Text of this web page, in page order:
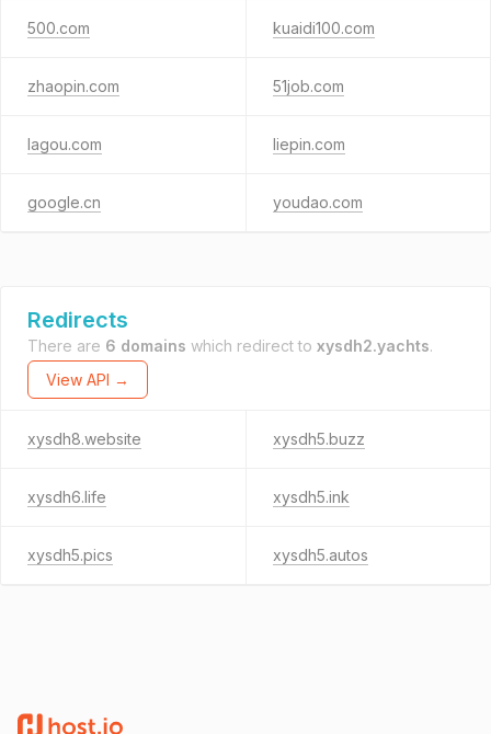
500.com kuaidi100.com
zhaopin.com 51job.com
lagou.com liepin.com
google.cn youdao.com
Redirects
There are 6 domains which redirect to xysdh2.yachts.
View API →
xysdh8.website xysdh5.buzz
xysdh6.life xysdh5.ink
xysdh5.pics xysdh5.autos